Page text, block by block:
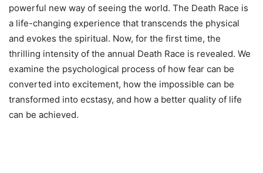
powerful new way of seeing the world. The Death Race is
a life-changing experience that transcends the physical
and evokes the spiritual. Now, for the first time, the
thrilling intensity of the annual Death Race is revealed. We
examine the psychological process of how fear can be
converted into excitement, how the impossible can be
transformed into ecstasy, and how a better quality of life
can be achieved.